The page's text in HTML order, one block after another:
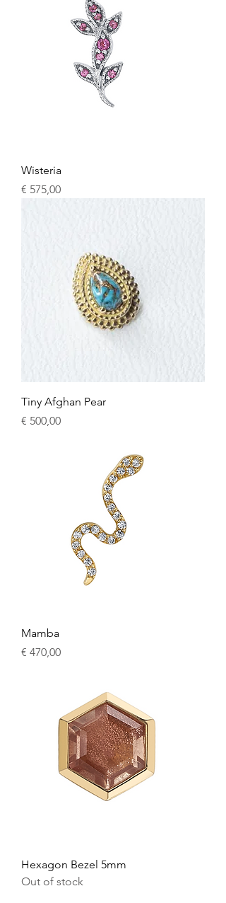
Wisteria
Price
€ 575,00
Tiny Afghan Pear
Price
€ 500,00
Mamba
Price
€ 470,00
Hexagon Bezel 5mm
Out of stock